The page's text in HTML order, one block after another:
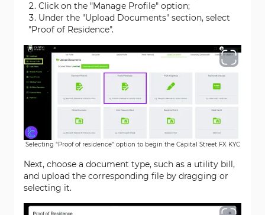
Click on the "Manage Profile" option;
Under the "Upload Documents" section, select
"Proof of Residence".
Selecting “Proof of residence” option to begin the Capital Street FX KYC
Next, choose a document type, such as a utility bill,
and upload the corresponding file by dragging or
selecting it.